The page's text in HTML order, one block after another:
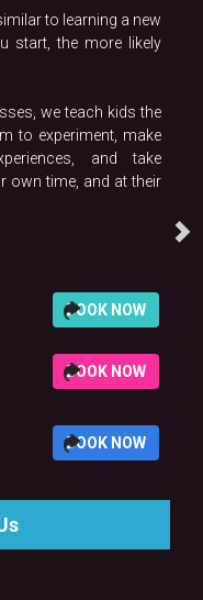
to learning a new
start, the more likely
we teach kids the
to experiment, make
and take
own time, and at their
BOOK NOW
BOOK NOW
BOOK NOW